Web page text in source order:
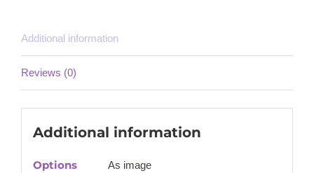
Additional information
Reviews (0)
Additional information
Options As image